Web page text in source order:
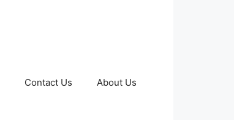
Contact Us About Us